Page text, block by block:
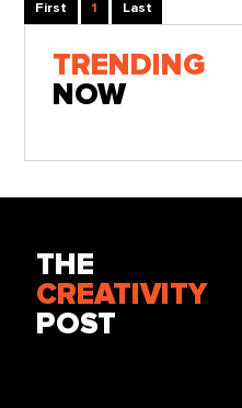
First 1 Last
TRENDING
NOW
THE
CREATIVITY
POST